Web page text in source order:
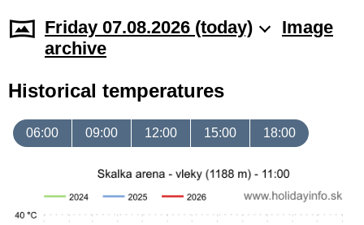
Friday 07.08.2026 (today)
Image
archive
Historical temperatures
06:00 09:00 12:00 15:00 18:00